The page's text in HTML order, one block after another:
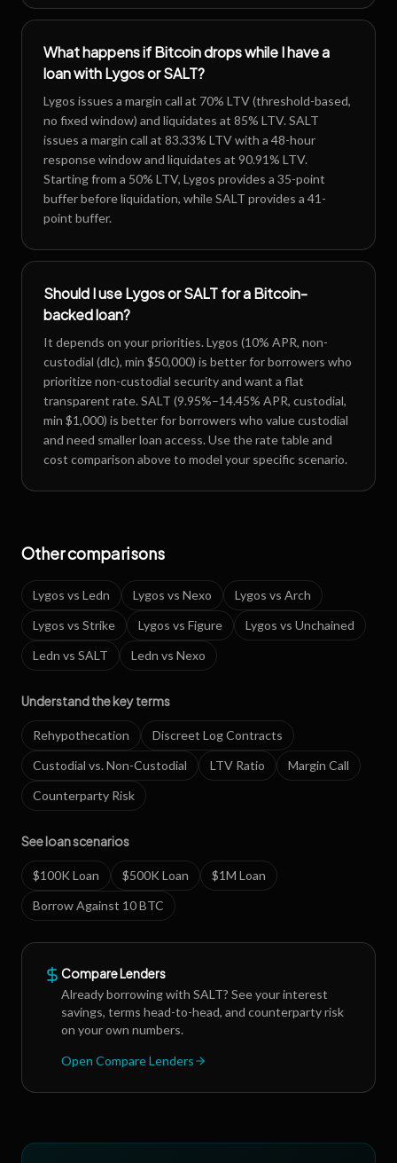
What happens if Bitcoin drops while I have a
loan with Lygos or SALT?
Lygos issues a margin call at 70% LTV (threshold-based,
no fixed window) and liquidates at 85% LTV. SALT
issues a margin call at 83.33% LTV with a 48-hour
response window and liquidates at 90.91% LTV.
Starting from a 50% LTV, Lygos provides a 35-point
buffer before liquidation, while SALT provides a 41-
point buffer.
Should I use Lygos or SALT for a Bitcoin-
backed loan?
It depends on your priorities. Lygos (10% APR, non-
custodial (dlc), min $50,000) is better for borrowers who
prioritize non-custodial security and want a flat
transparent rate. SALT (9.95%–14.45% APR, custodial,
min $1,000) is better for borrowers who value custodial
and need smaller loan access. Use the rate table and
cost comparison above to model your specific scenario.
Other comparisons
Lygos vs Ledn Lygos vs Nexo Lygos vs Arch
Lygos vs Strike Lygos vs Figure Lygos vs Unchained
Ledn vs SALT Ledn vs Nexo
Understand the key terms
Rehypothecation
Discreet Log Contracts
Custodial vs. Non-Custodial
LTV Ratio
Margin Call
Counterparty Risk
See loan scenarios
$100K Loan $500K Loan
$1M Loan
Borrow Against 10 BTC
Compare Lenders
Already borrowing with SALT? See your interest
savings, terms head-to-head, and counterparty risk
on your own numbers.
Open Compare Lenders